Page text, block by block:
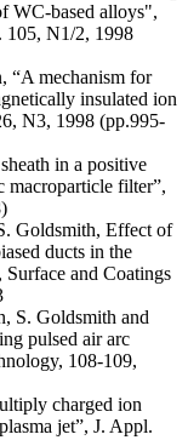
WC-based alloys",
105, N1/2, 1998
“A mechanism for
insulated ion
N3, 1998 (pp.995-
in a positive
macroparticle filter”,
Goldsmith, Effect of
ducts in the
and Coatings
S. Goldsmith and
pulsed air arc
108-109,
charged ion
jet”, J. Appl.